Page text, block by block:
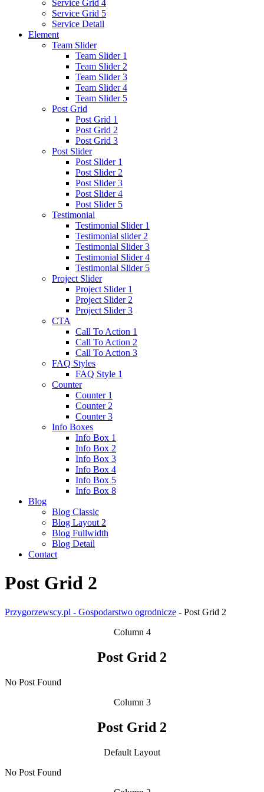
Service Grid 4
Service Grid 5
Service Detail
Element
Team Slider
Team Slider 1
Team Slider 2
Team Slider 3
Team Slider 4
Team Slider 5
Post Grid
Post Grid 1
Post Grid 2
Post Grid 3
Post Slider
Post Slider 1
Post Slider 2
Post Slider 3
Post Slider 4
Post Slider 5
Testimonial
Testimonial Slider 1
Testimonial slider 2
Testimonial Slider 3
Testimonial Slider 4
Testimonial Slider 5
Project Slider
Project Slider 1
Project Slider 2
Project Slider 3
CTA
Call To Action 1
Call To Action 2
Call To Action 3
FAQ Styles
FAQ Style 1
Counter
Counter 1
Counter 2
Counter 3
Info Boxes
Info Box 1
Info Box 2
Info Box 3
Info Box 4
Info Box 5
Info Box 8
Blog
Blog Classic
Blog Layout 2
Blog Fullwidth
Blog Detail
Contact
Post Grid 2
Przygorzewscy.pl - Gospodarstwo ogrodnicze - Post Grid 2
Column 4
Post Grid 2
No Post Found
Column 3
Post Grid 2
Default Layout
No Post Found